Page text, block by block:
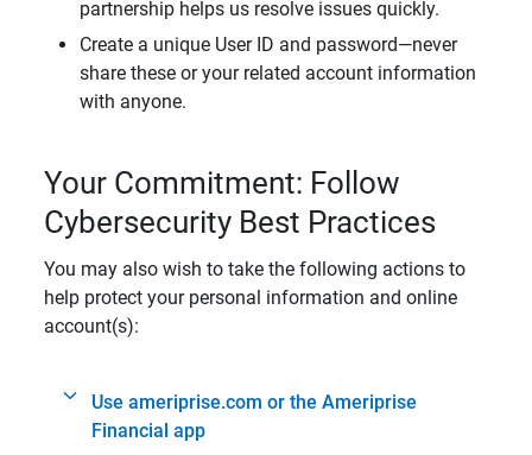
partnership helps us resolve issues quickly.
Create a unique User ID and password—never
share these or your related account information
with anyone.
Your Commitment: Follow
Cybersecurity Best Practices
You may also wish to take the following actions to
help protect your personal information and online
account(s):
Use ameriprise.com or the Ameriprise
Financial app